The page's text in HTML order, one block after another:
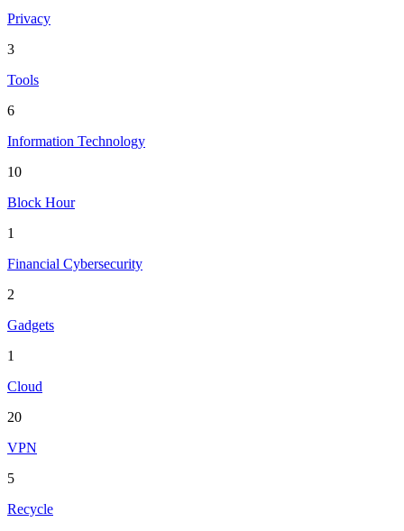
Privacy
3
Tools
6
Information Technology
10
Block Hour
1
Financial Cybersecurity
2
Gadgets
1
Cloud
20
VPN
5
Recycle